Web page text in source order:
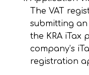
The VAT
submitting
the KRA iTax
company’s
registration